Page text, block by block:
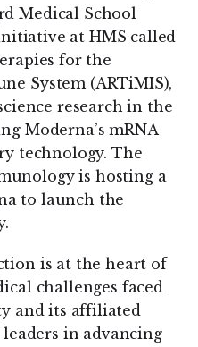
Medical School
at HMS called
for the
System (ARTiMIS),
research in the
Moderna’s mRNA
technology. The
is hosting a
to launch the
is at the heart of
challenges faced
and its affiliated
in advancing